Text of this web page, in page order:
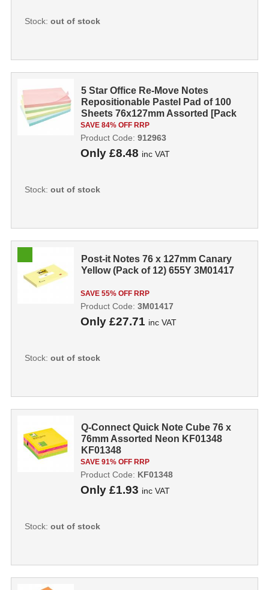
Stock: out of stock
5 Star Office Re-Move Notes
Repositionable Pastel Pad of 100
Sheets 76x127mm Assorted [Pack
12] 9129...
SAVE 84% OFF RRP
Only £8.48 inc VAT
Product Code: 912963
Stock: out of stock
Post-it Notes 76 x 127mm Canary
Yellow (Pack of 12) 655Y 3M01417
SAVE 55% OFF RRP
Only £27.71 inc VAT
Product Code: 3M01417
Stock: out of stock
Q-Connect Quick Note Cube 76 x
76mm Assorted Neon KF01348
KF01348
SAVE 91% OFF RRP
Only £1.93 inc VAT
Product Code: KF01348
Stock: out of stock